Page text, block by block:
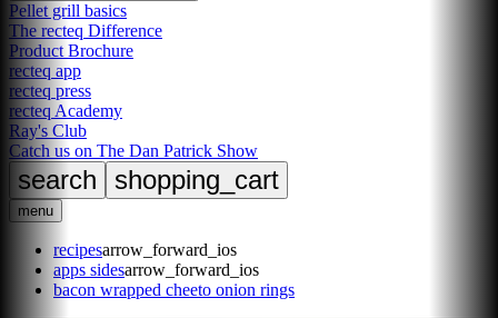
Pellet grill basics
The recteq Difference
Product Brochure
recteq app
recteq press
recteq Academy
Ray's Club
Catch us on The Dan Patrick Show
search shopping_cart
menu
recipesarrow_forward_ios
apps sidesarrow_forward_ios
bacon wrapped cheeto onion rings